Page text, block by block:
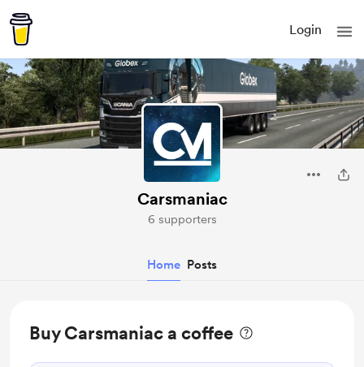
Login
Carsmaniac
6 supporters
Home Posts
Buy Carsmaniac a coffee